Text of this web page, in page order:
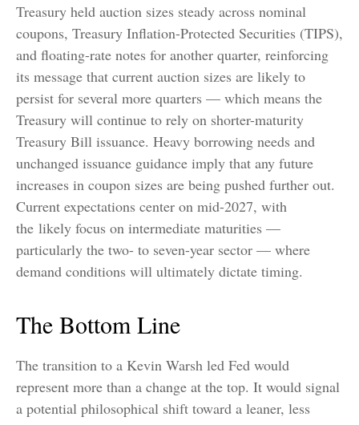
Treasury held auction sizes steady across nominal
coupons, Treasury Inflation-Protected Securities (TIPS),
and floating-rate notes for another quarter, reinforcing
its message that current auction sizes are likely to
persist for several more quarters — which means the
Treasury will continue to rely on shorter-maturity
Treasury Bill issuance. Heavy borrowing needs and
unchanged issuance guidance imply that any future
increases in coupon sizes are being pushed further out.
Current expectations center on mid-2027, with
the likely focus on intermediate maturities —
particularly the two- to seven-year sector — where
demand conditions will ultimately dictate timing.
The Bottom Line
The transition to a Kevin Warsh led Fed would
represent more than a change at the top. It would signal
a potential philosophical shift toward a leaner, less